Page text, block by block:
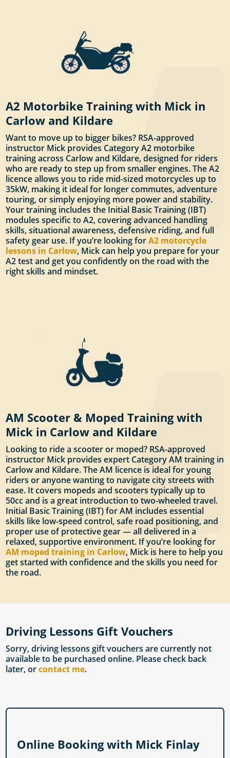
A2 Motorbike Training with Mick in
Carlow and Kildare
Want to move up to bigger bikes? RSA-approved
instructor Mick provides Category A2 motorbike
training across Carlow and Kildare, designed for riders
who are ready to step up from smaller engines. The A2
licence allows you to ride mid-sized motorcycles up to
35kW, making it ideal for longer commutes, adventure
touring, or simply enjoying more power and stability.
Your training includes the Initial Basic Training (IBT)
modules specific to A2, covering advanced handling
skills, situational awareness, defensive riding, and full
safety gear use. If you’re looking forA2 motorcycle
lessons in Carlow, Mick can help you prepare for your
A2 test and get you confidently on the road with the
right skills and mindset.
AM Scooter & Moped Training with
Mick in Carlow and Kildare
Looking to ride a scooter or moped? RSA-approved
instructor Mick provides expert Category AM training in
Carlow and Kildare. The AM licence is ideal for young
riders or anyone wanting to navigate city streets with
ease. It covers mopeds and scooters typically up to
50cc and is a great introduction to two-wheeled travel.
Initial Basic Training (IBT) for AM includes essential
skills like low-speed control, safe road positioning, and
proper use of protective gear — all delivered in a
relaxed, supportive environment. If you’re looking for
AM moped training in Carlow, Mick is here to help you
get started with confidence and the skills you need for
the road.
Driving Lessons Gift Vouchers
Sorry, driving lessons gift vouchers are currently not
available to be purchased online. Please check back
later, orcontact me.
Online Booking with Mick Finlay